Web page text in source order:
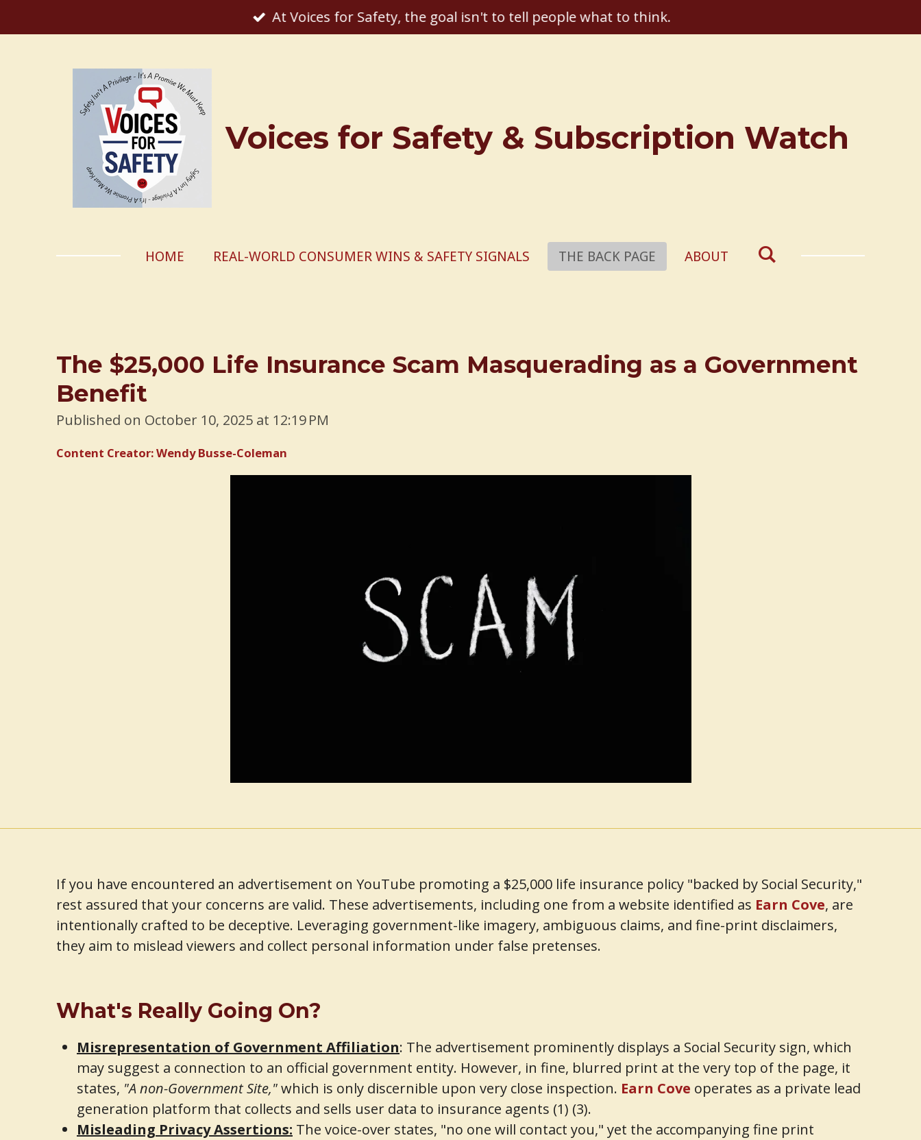
to
At Voices for Safety, the goal isn't to tell people what to think.
Voices for Safety & Subscription Watch
HOME REAL-WORLD CONSUMER WINS & SAFETY SIGNALS THE BACK PAGE ABOUT
The $25,000 Life Insurance Scam Masquerading as a Government
Benefit
Published on October 10, 2025 at 12:19 PM
Content Creator: Wendy Busse-Coleman
If you have encountered an advertisement on YouTube promoting a $25,000 life insurance policy "backed by Social Security,"
rest assured that your concerns are valid. These advertisements, including one from a website identified as Earn Cove, are
intentionally crafted to be deceptive. Leveraging government-like imagery, ambiguous claims, and fine-print disclaimers,
they aim to mislead viewers and collect personal information under false pretenses.
What's Really Going On?
Misrepresentation of Government Affiliation: The advertisement prominently displays a Social Security sign, which
may suggest a connection to an official government entity. However, in fine, blurred print at the very top of the page, it
states, "A non-Government Site,"which is only discernible upon very close inspection. Earn Cove operates as a private lead
generation platform that collects and sells user data to insurance agents (1) (3).
Misleading Privacy Assertions: The voice-over states, "no one will contact you," yet the accompanying fine print